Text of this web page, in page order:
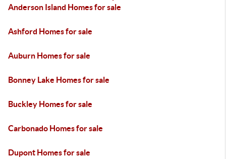
Anderson Island Homes for sale
Ashford Homes for sale
Auburn Homes for sale
Bonney Lake Homes for sale
Buckley Homes for sale
Carbonado Homes for sale
Dupont Homes for sale